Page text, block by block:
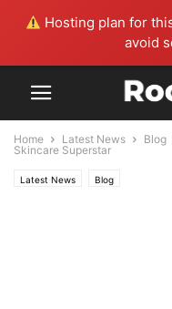
Hosting plan for
avoid
Home Latest News Blog
Skincare Superstar
Latest News Blog